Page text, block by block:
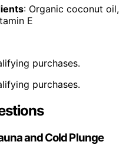
: Organic coconut oil,
E
purchases.
purchases.
and Cold Plunge